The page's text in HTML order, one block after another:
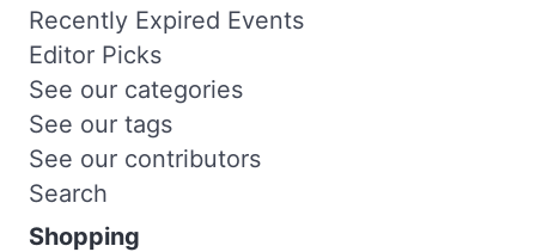
Recently Expired Events
Editor Picks
See our categories
See our tags
See our contributors
Search
Shopping